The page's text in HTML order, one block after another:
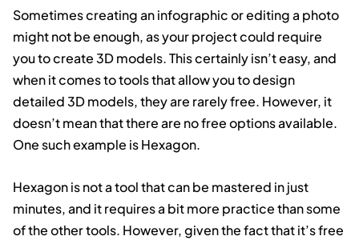
Sometimes creating an infographic or editing a photo
might not be enough, as your project could require
you to create 3D models. This certainly isn’t easy, and
when it comes to tools that allow you to design
detailed 3D models, they are rarely free. However, it
doesn’t mean that there are no free options available.
One such example is Hexagon.
Hexagon is not a tool that can be mastered in just
minutes, and it requires a bit more practice than some
of the other tools. However, given the fact that it’s free